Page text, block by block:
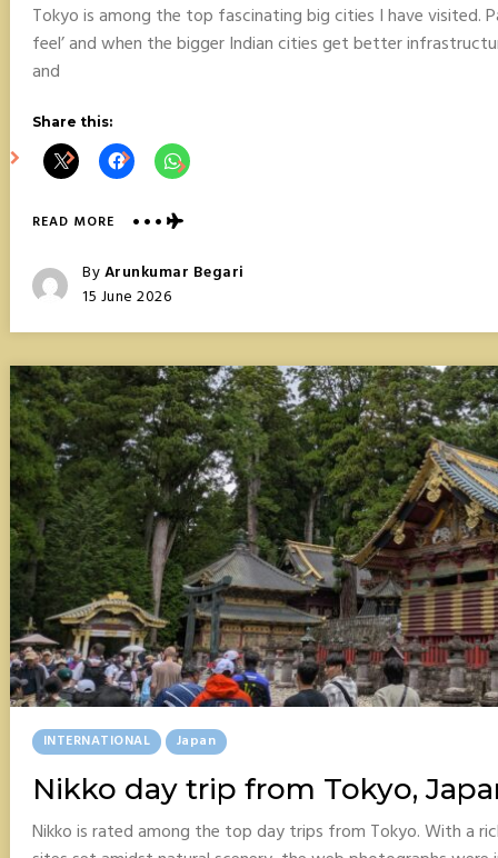
Tokyo is among the top fascinating big cities I have visited.
feel’ and when the bigger Indian cities get better
and
Share this:
READ MOREABOUT
ASIA’S
FIRST
MEGACITY
Posted
ByArunkumar Begari
Posted
15 June 2026
Posted
In
INTERNATIONAL Japan
Nikko day trip from Tokyo,
Nikko is rated among the top day trips from Tokyo. With a